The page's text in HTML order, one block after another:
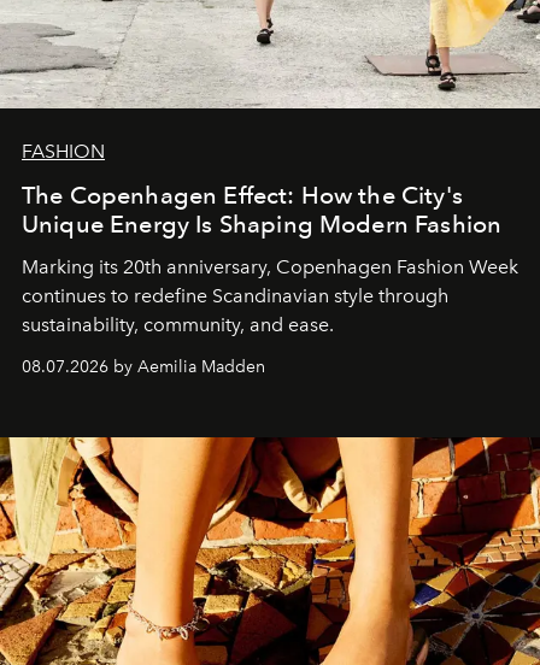
FASHION
The Copenhagen Effect: How the City's
Unique Energy Is Shaping Modern Fashion
Marking its 20th anniversary, Copenhagen Fashion Week
continues to redefine Scandinavian style through
sustainability, community, and ease.
08.07.2026 by Aemilia Madden